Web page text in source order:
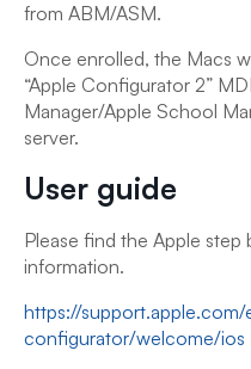
from ABM/ASM.
Once enrolled, the Macs
“Apple Configurator 2”
Manager/Apple School
server.
User guide
Please find the Apple
information.
https://
configurator/welcome/ios